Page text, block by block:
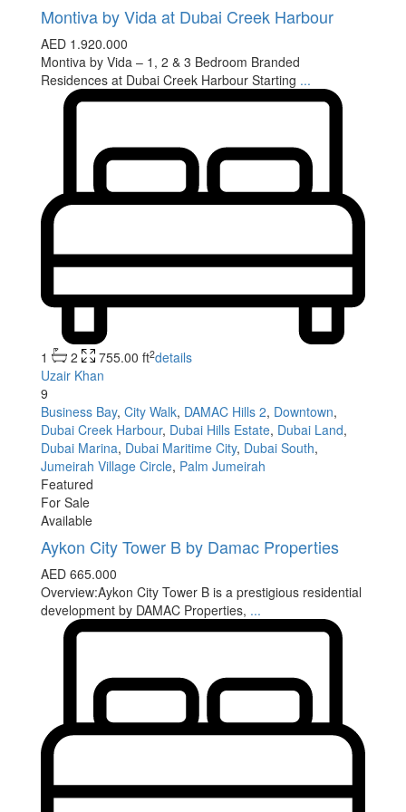
Montiva by Vida at Dubai Creek Harbour
AED 1.920.000
Montiva by Vida – 1, 2 & 3 Bedroom Branded
Residences at Dubai Creek Harbour Starting ...
1 2 755.00 ft2details
Uzair Khan
9
Business Bay, City Walk, DAMAC Hills 2, Downtown,
Dubai Creek Harbour, Dubai Hills Estate, Dubai Land,
Dubai Marina, Dubai Maritime City, Dubai South,
Jumeirah Village Circle, Palm Jumeirah
Featured
For Sale
Available
Aykon City Tower B by Damac Properties
AED 665.000
Overview:Aykon City Tower B is a prestigious residential
development by DAMAC Properties, ...